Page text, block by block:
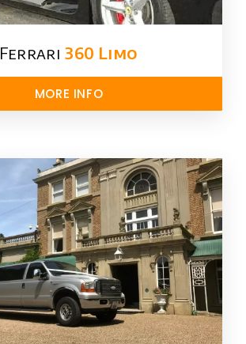
Ferrari 360 Limo
MORE INFO